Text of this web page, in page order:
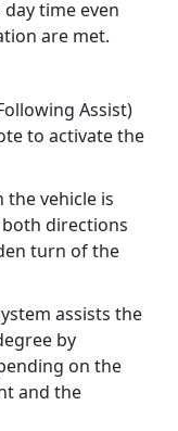
time even
are met.
Assist)
to activate the
vehicle is
directions
turn of the
assists the
by
on the
and the